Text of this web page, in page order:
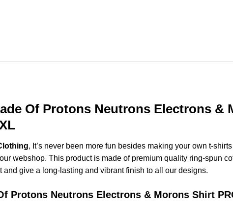
Of Protons Neutrons Electrons &
, It’s never been more fun besides making your own t-
webshop. This product is made of premium quality ring-spun
and give a long-lasting and vibrant finish to all our designs.
Protons Neutrons Electrons & Morons Shirt